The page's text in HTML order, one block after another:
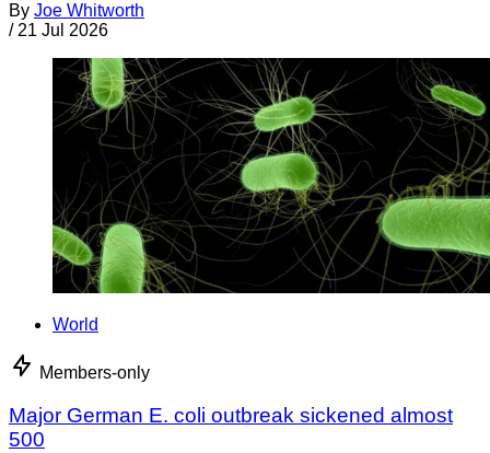
By Joe Whitworth
/ 21 Jul 2026
World
Members-only
Major German E. coli outbreak sickened almost
500